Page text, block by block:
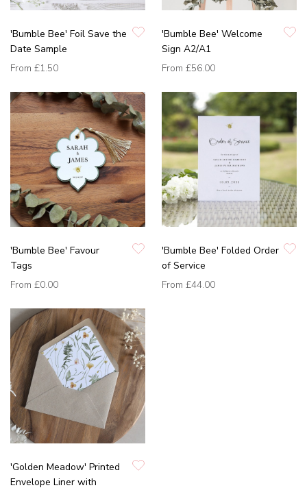
'Bumble Bee' Foil Save the
Date Sample
From £1.50
'Bumble Bee' Welcome
Sign A2/A1
From £56.00
'Bumble Bee' Favour
Tags
From £0.00
'Bumble Bee' Folded Order
of Service
From £44.00
'Golden Meadow' Printed
Envelope Liner with